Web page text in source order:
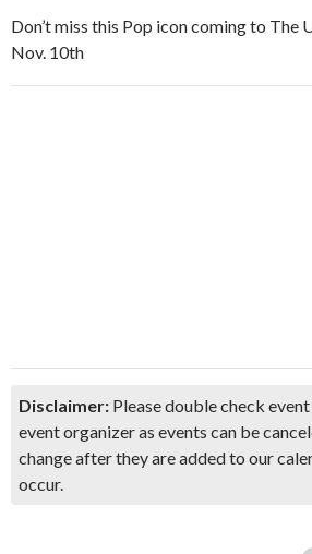
Don’t miss this Pop icon coming to The
Nov. 10th
Disclaimer: Please double check
event organizer as events can be
change after they are added to our
occur.